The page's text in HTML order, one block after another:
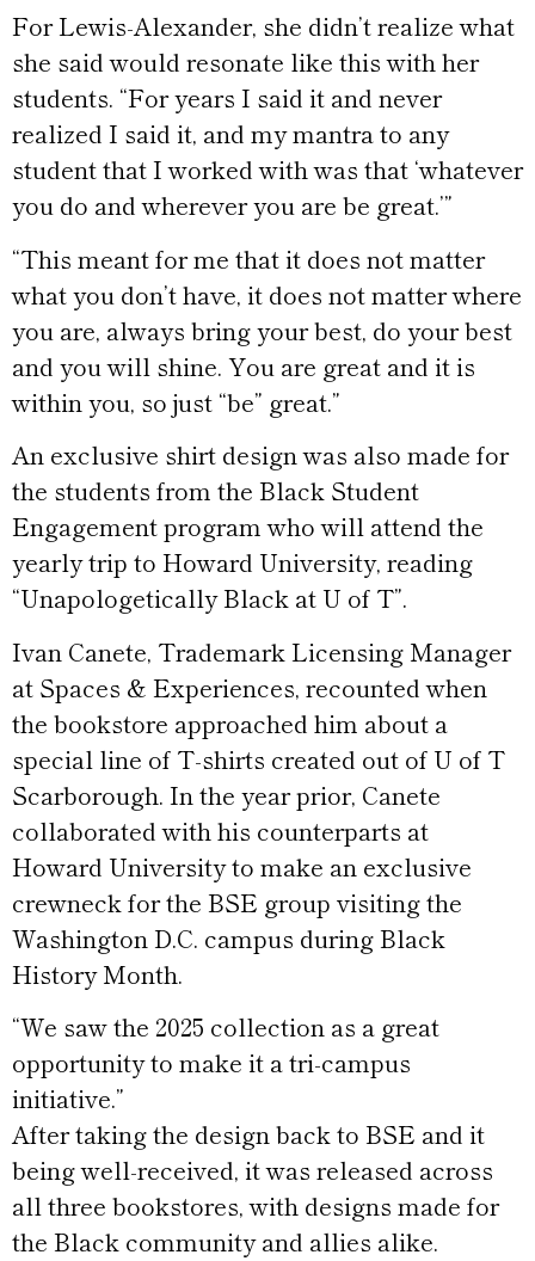
For Lewis-Alexander, she didn’t realize what
she said would resonate like this with her
students. “For years I said it and never
realized I said it, and my mantra to any
student that I worked with was that ‘whatever
you do and wherever you are be great.’”
“This meant for me that it does not matter
what you don’t have, it does not matter where
you are, always bring your best, do your best
and you will shine. You are great and it is
within you, so just “be” great.”
An exclusive shirt design was also made for
the students from the Black Student
Engagement program who will attend the
yearly trip to Howard University, reading
“Unapologetically Black at U of T”.
Ivan Canete, Trademark Licensing Manager
at Spaces & Experiences, recounted when
the bookstore approached him about a
special line of T-shirts created out of U of T
Scarborough. In the year prior, Canete
collaborated with his counterparts at
Howard University to make an exclusive
crewneck for the BSE group visiting the
Washington D.C. campus during Black
History Month.
“We saw the 2025 collection as a great
opportunity to make it a tri-campus
initiative.”
After taking the design back to BSE and it
being well-received, it was released across
all three bookstores, with designs made for
the Black community and allies alike.